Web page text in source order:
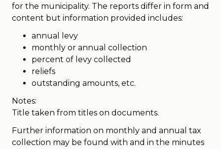
for the municipality. The reports differ in form and
content but information provided includes:
annual levy
monthly or annual collection
percent of levy collected
reliefs
outstanding amounts, etc.
Notes:
Title taken from titles on documents.
Further information on monthly and annual tax
collection may be found with and in the minutes